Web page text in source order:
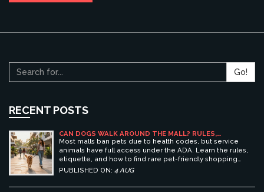
Go!
RECENT POSTS
CAN DOGS WALK AROUND THE MALL? RULES,
ETIQUETTE, AND BEST PET-FRIENDLY SHOPPING
CENTERS
Most malls ban pets due to health codes, but service
animals have full access under the ADA. Learn the rules,
etiquette, and how to find rare pet-friendly shopping
centers.
PUBLISHED ON: 4 AUG